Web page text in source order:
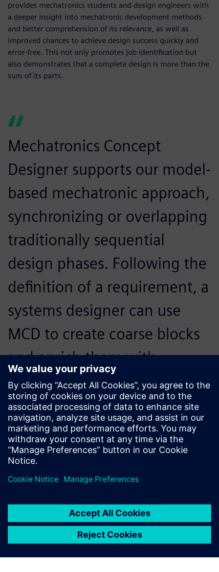
provides mechatronics students and design engineers with
a deeper insight into mechatronic development methods
and better comprehension of its relevance, as well as
improved chances to achieve design success quickly and
error-free. This not only promotes job identification but
also demonstrates that a complete design is more than the
sum of its parts.
Mechatronics Concept
Designer supports our model-
based mechatronic approach,
synchronizing or overlapping
traditionally sequential
design phases. Following the
definition of a requirement, a
systems designer can use
MCD to create coarse blocks
and enrich them with
variables representing these
requirements.
Martin Ahrens, Former Research Assistant at the Institute
of Mechatronic Design and Production, Johannes Kepler
University